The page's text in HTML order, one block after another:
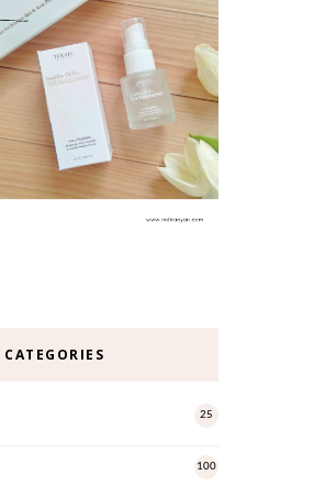
CATEGORIES
25
100